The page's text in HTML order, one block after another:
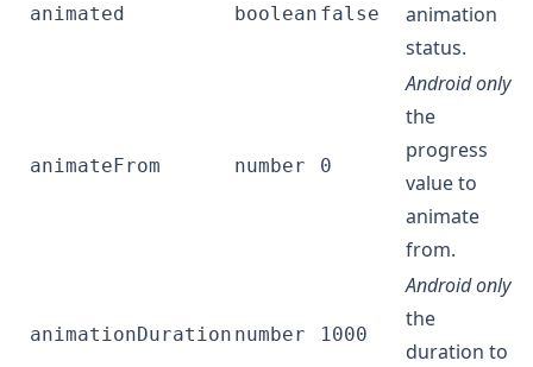
animated boolean false
animation
status.
animateFrom number 0
Android only
the
progress
value to
animate
from.
animationDuration number 1000
Android only
the
duration to